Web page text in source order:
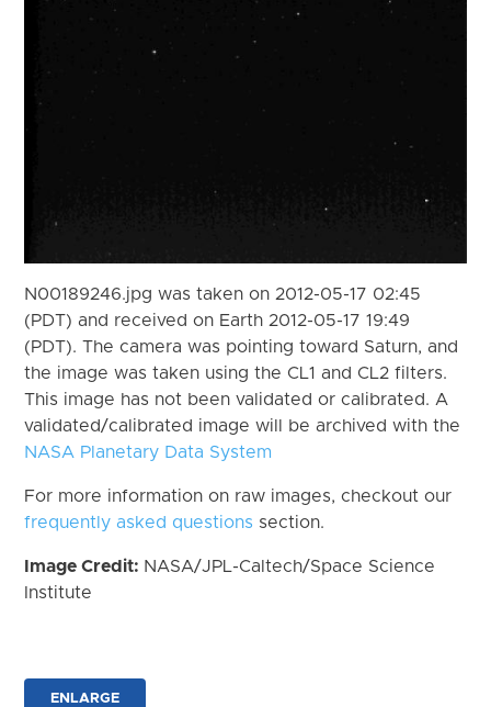
N00189246.jpg was taken on 2012-05-17 02:45
(PDT) and received on Earth 2012-05-17 19:49
(PDT). The camera was pointing toward Saturn, and
the image was taken using the CL1 and CL2 filters.
This image has not been validated or calibrated. A
validated/calibrated image will be archived with the
NASA Planetary Data System
For more information on raw images, checkout our
frequently asked questions section.
Image Credit: NASA/JPL-Caltech/Space Science
Institute
ENLARGE